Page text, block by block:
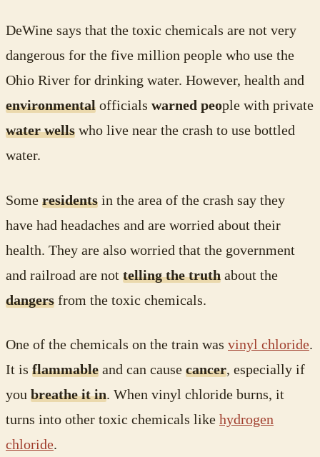
DeWine says that the toxic chemicals are not very
dangerous for the five million people who use the
Ohio River for drinking water. However, health and
environmental officials warned people with private
water wells who live near the crash to use bottled
water.
Some residents in the area of the crash say they
have had headaches and are worried about their
health. They are also worried that the government
and railroad are not telling the truth about the
dangers from the toxic chemicals.
One of the chemicals on the train was vinyl chloride.
It is flammable and can cause cancer, especially if
you breathe it in. When vinyl chloride burns, it
turns into other toxic chemicals like hydrogen
chloride.